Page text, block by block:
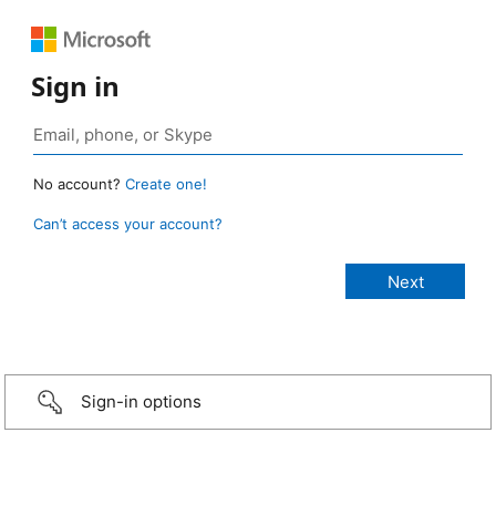
Sign in
No account? Create one!
Can’t access your account?
Sign-in options